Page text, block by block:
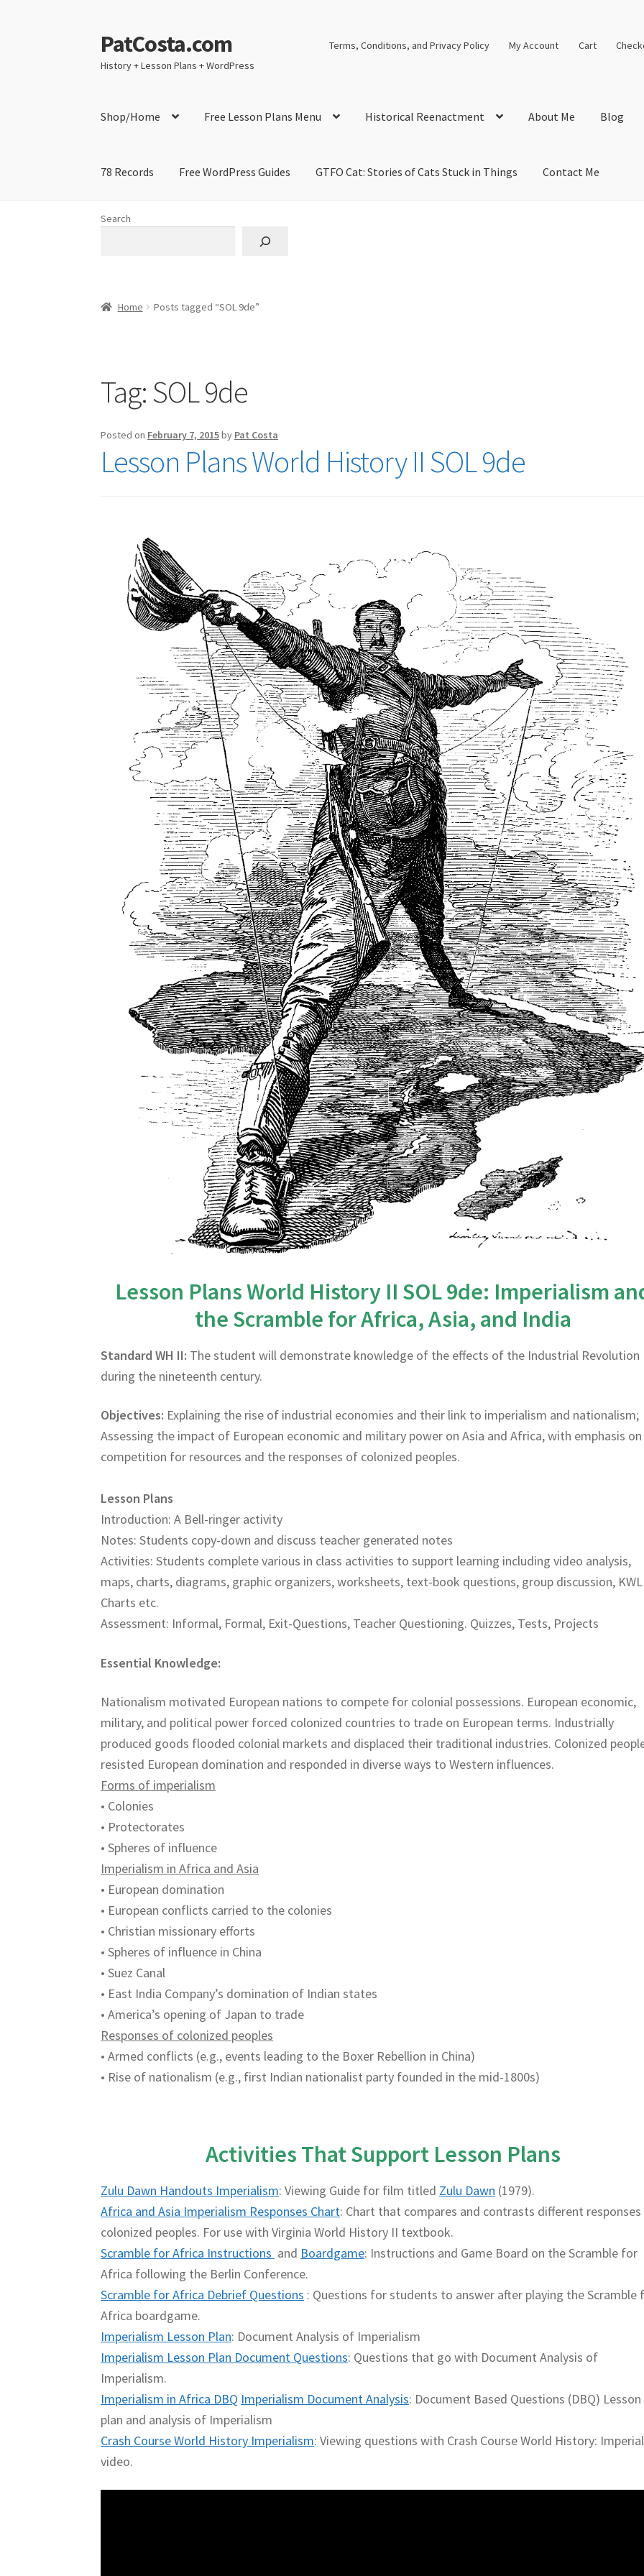
Skip
to
navigation
Skip
to
content
PatCosta.com
History + Lesson Plans + WordPress
Terms, Conditions, and Privacy Policy My Account Cart
Shop/Home Free Lesson Plans Menu Historical Reenactment About Me Blog
78 Records Free WordPress Guides GTFO Cat: Stories of Cats Stuck in Things Contact Me
Home
Search
Home Posts tagged “SOL 9de”
Tag:SOL 9de
Posted on February 7, 2015by Pat Costa
Lesson Plans World History II SOL 9de
Lesson Plans World History II SOL 9de: Imperialism
the Scramble for Africa, Asia, and India
Standard WH II: The student will demonstrate knowledge of the effects of the Industrial Revolution
during the nineteenth century.
Objectives: Explaining the rise of industrial economies and their link to imperialism and nationalism;
Assessing the impact of European economic and military power on Asia and Africa, with emphasis
competition for resources and the responses of colonized peoples.
Lesson Plans
Introduction: A Bell-ringer activity
Notes: Students copy-down and discuss teacher generated notes
Activities: Students complete various in class activities to support learning including video analysis,
maps, charts, diagrams, graphic organizers, worksheets, text-book questions, group discussion, KWL
Charts etc.
Assessment: Informal, Formal, Exit-Questions, Teacher Questioning. Quizzes, Tests, Projects
Essential Knowledge:
Nationalism motivated European nations to compete for colonial possessions. European economic,
military, and political power forced colonized countries to trade on European terms. Industrially
produced goods flooded colonial markets and displaced their traditional industries. Colonized
resisted European domination and responded in diverse ways to Western influences.
Forms of imperialism
• Colonies
• Protectorates
• Spheres of influence
Imperialism in Africa and Asia
• European domination
• European conflicts carried to the colonies
• Christian missionary efforts
• Spheres of influence in China
• Suez Canal
• East India Company’s domination of Indian states
• America’s opening of Japan to trade
Responses of colonized peoples
• Armed conflicts (e.g., events leading to the Boxer Rebellion in China)
• Rise of nationalism (e.g., first Indian nationalist party founded in the mid-1800s)
Activities That Support Lesson Plans
Zulu Dawn Handouts Imperialism: Viewing Guide for film titled Zulu Dawn (1979).
Africa and Asia Imperialism Responses Chart: Chart that compares and contrasts different
colonized peoples. For use with Virginia World History II textbook.
Scramble for Africa Instructions and Boardgame: Instructions and Game Board on the Scramble for
Africa following the Berlin Conference.
Scramble for Africa Debrief Questions : Questions for students to answer after playing the Scramble
Africa boardgame.
Imperialism Lesson Plan: Document Analysis of Imperialism
Imperialism Lesson Plan Document Questions: Questions that go with Document Analysis of
Imperialism.
Imperialism in Africa DBQ Imperialism Document Analysis: Document Based Questions (DBQ) Lesson
plan and analysis of Imperialism
Crash Course World History Imperialism: Viewing questions with Crash Course World History:
video.